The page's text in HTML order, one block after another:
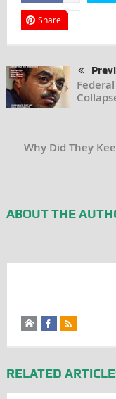
Share
Why Did They
ABOUT THE
RELATED